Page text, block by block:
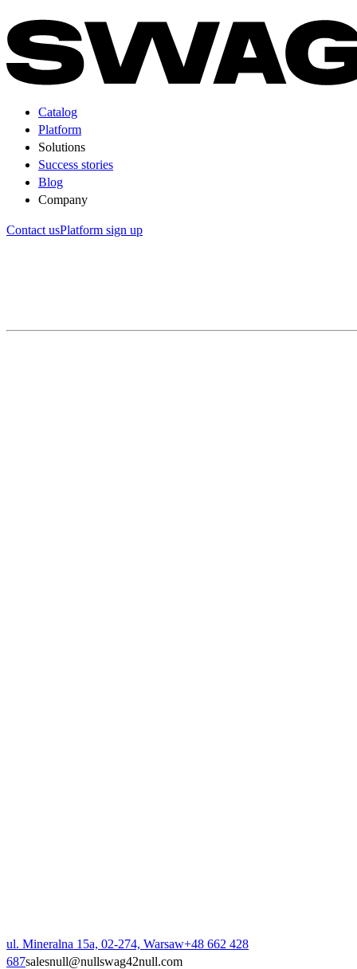
Catalog
Platform
Solutions
Success stories
Blog
Company
Contact usPlatform sign up
ul. Mineralna 15a, 02-274, Warsaw+48 662 428
687salesnull@nullswag42null.com